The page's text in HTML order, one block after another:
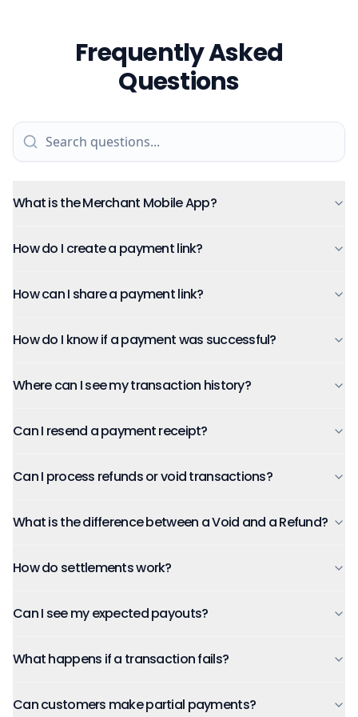
Frequently Asked
Questions
What is the Merchant Mobile App?
How do I create a payment link?
How can I share a payment link?
How do I know if a payment was successful?
Where can I see my transaction history?
Can I resend a payment receipt?
Can I process refunds or void transactions?
What is the difference between a Void and a Refund?
How do settlements work?
Can I see my expected payouts?
What happens if a transaction fails?
Can customers make partial payments?